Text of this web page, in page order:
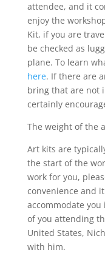
attendee, and it
enjoy the
Kit, if you are
be checked as
plane. To learn
here. If there are
bring that are not
certainly
The weight of the
Art kits are
the start of the
work for you,
convenience and
accommodate
of you attending
United States,
with him.